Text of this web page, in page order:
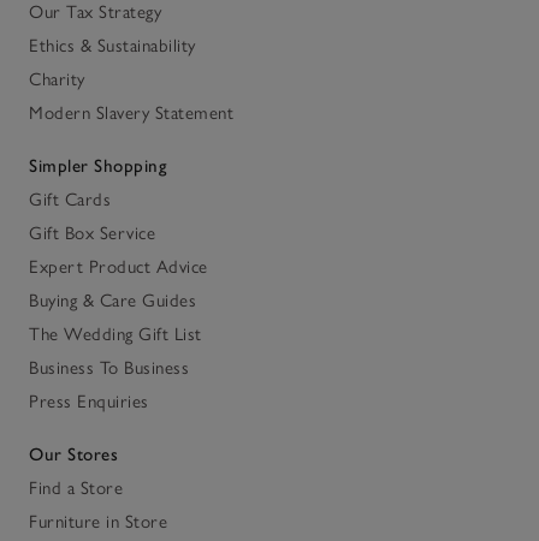
Our Tax Strategy
Ethics & Sustainability
Charity
Modern Slavery Statement
Simpler Shopping
Gift Cards
Gift Box Service
Expert Product Advice
Buying & Care Guides
The Wedding Gift List
Business To Business
Press Enquiries
Our Stores
Find a Store
Furniture in Store